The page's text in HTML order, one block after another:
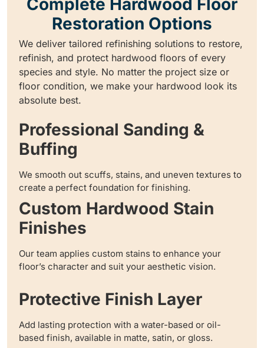
Restoration Options
We deliver tailored refinishing solutions to restore,
refinish, and protect hardwood floors of every
species and style. No matter the project size or
floor condition, we make your hardwood look its
absolute best.
Professional Sanding &
Buffing
We smooth out scuffs, stains, and uneven textures to
create a perfect foundation for finishing.
Custom Hardwood Stain
Finishes
Our team applies custom stains to enhance your
floor’s character and suit your aesthetic vision.
Protective Finish Layer
Add lasting protection with a water-based or oil-
based finish, available in matte, satin, or gloss.